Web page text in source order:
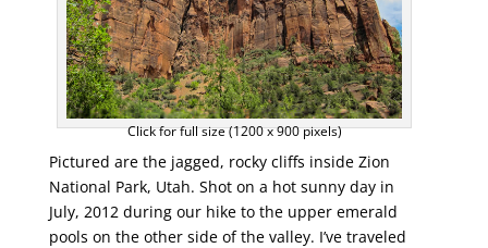
Click for full size (1200 x 900 pixels)
Pictured are the jagged, rocky cliffs inside Zion
National Park, Utah. Shot on a hot sunny day in
July, 2012 during our hike to the upper emerald
pools on the other side of the valley. I’ve traveled